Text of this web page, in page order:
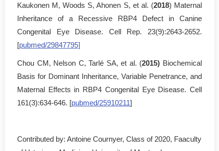
Kaukonen M, Woods S, Ahonen S, et al. (2018) Maternal
Inheritance of a Recessive RBP4 Defect in Canine
Congenital Eye Disease. Cell Rep. 23(9):2643-2652.
[pubmed/29847795]
Chou CM, Nelson C, Tarlé SA, et al. (2015) Biochemical
Basis for Dominant Inheritance, Variable Penetrance, and
Maternal Effects in RBP4 Congenital Eye Disease. Cell
161(3):634-646. [pubmed/25910211]
Contributed by: Antoine Cournyer, Class of 2020, Faaculty